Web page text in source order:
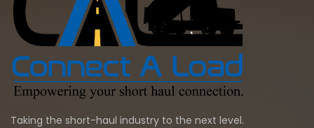
Taking the short-haul industry to the next level.